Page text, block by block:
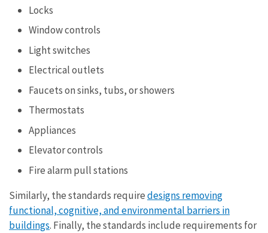
Locks
Window controls
Light switches
Electrical outlets
Faucets on sinks, tubs, or showers
Thermostats
Appliances
Elevator controls
Fire alarm pull stations
Similarly, the standards requiredesigns removing
functional, cognitive, and environmental barriers in
buildings. Finally, the standards include requirements for